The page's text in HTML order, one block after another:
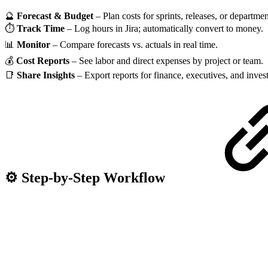
🔮 Forecast & Budget – Plan costs for sprints, releases, or
⏱ Track Time – Log hours in Jira; automatically convert to money.
📊 Monitor – Compare forecasts vs. actuals in real time.
💰 Cost Reports – See labor and direct expenses by project or team.
📑 Share Insights – Export reports for finance, executives, and
⚙️ Step-by-Step Workflow